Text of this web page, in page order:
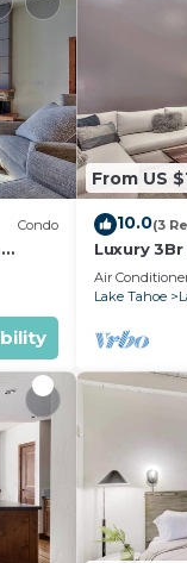
this
and
to
Condo
From US
10.0(3
Luxury
Heavenly
Air
Lake Tahoe